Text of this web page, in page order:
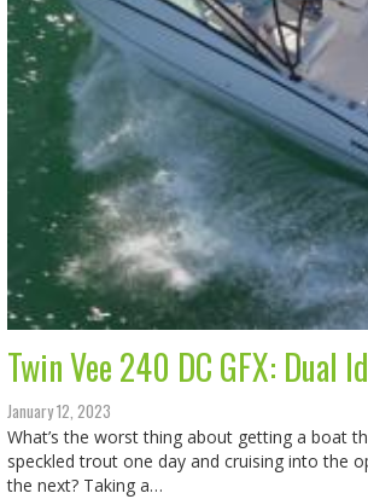
Twin Vee 240 DC GFX: Dual
January 12, 2023
What’s the worst thing about getting a boat
speckled trout one day and cruising into the
the next? Taking a…